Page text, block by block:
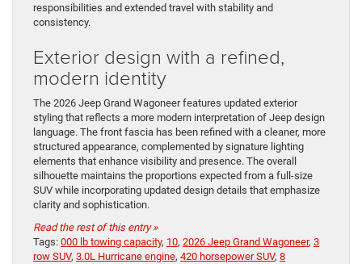
responsibilities and extended travel with stability and
consistency.
Exterior design with a refined,
modern identity
The 2026 Jeep Grand Wagoneer features updated exterior
styling that reflects a more modern interpretation of Jeep design
language. The front fascia has been refined with a cleaner, more
structured appearance, complemented by signature lighting
elements that enhance visibility and presence. The overall
silhouette maintains the proportions expected from a full-size
SUV while incorporating updated design details that emphasize
clarity and sophistication.
Read the rest of this entry »
Tags: 000 lb towing capacity, 10, 2026 Jeep Grand Wagoneer, 3
row SUV, 3.0L Hurricane engine, 420 horsepower SUV, 8